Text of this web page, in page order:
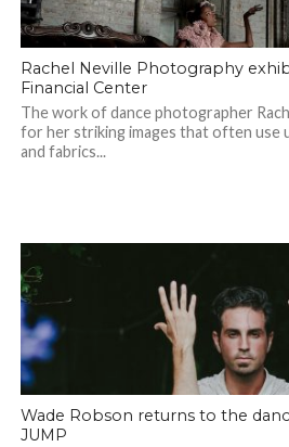
Rachel Neville Photography
Financial Center
The work of dance photographer
for her striking images that often use
and fabrics...
Wade Robson returns to the
JUMP